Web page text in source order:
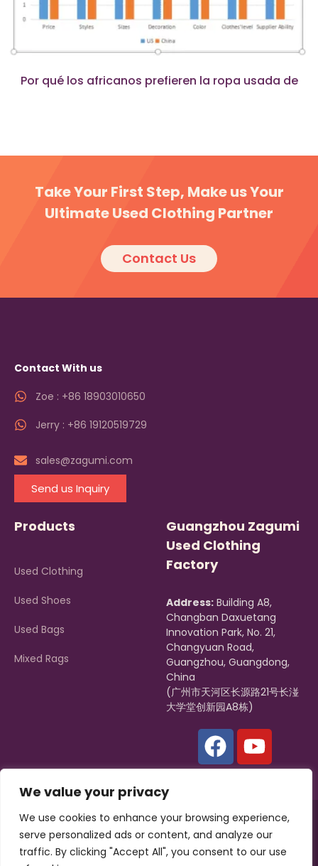
We value your privacy
We use cookies to enhance your browsing experience,
serve personalized ads or content, and analyze our
traffic. By clicking "Accept All", you consent to our use
Por qué los africanos prefieren la ropa usada de
Take Your First Step, Make us Your
Ultimate Used Clothing Partner
Contact Us
Contact With us
Zoe : +86 18903010650
Jerry : +86 19120519729
sales@zagumi.com
Send us Inquiry
Products
Used Clothing
Used Shoes
Used Bags
Mixed Rags
Guangzhou Zagumi
Used Clothing
Factory
Address: Building A8,
Changban Daxuetang
Innovation Park, No. 21,
Changyuan Road,
Guangzhou, Guangdong,
China
(广州市天河区长源路21号长湴
大学堂创新园A8栋)
Copyright © 2022, Zagumi | Hissen GroupAll rights reserved.
Powered byZAGUMI